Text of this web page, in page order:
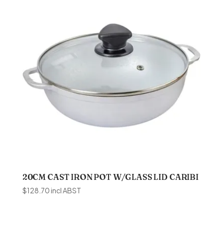
20CM CAST IRON POT W/GLASS LID CARIBI
$128.70incl ABST